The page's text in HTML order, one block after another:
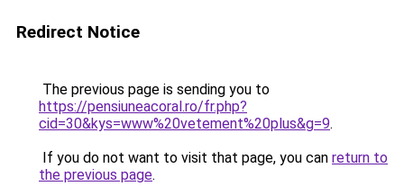
Redirect Notice
The previous page is sending you to
https://pensiuneacoral.ro/fr.php?
cid=30&kys=www%20vetement%20plus&g=9.
If you do not want to visit that page, you can return to
the previous page.